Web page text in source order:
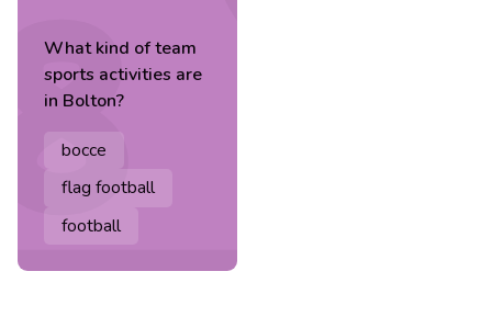
What kind ofteam
sports activities are
in Bolton?
bocce
flag football
football